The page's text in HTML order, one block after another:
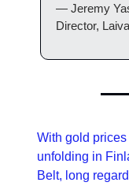
— Jeremy
Director,
With gold
unfolding in
Belt, long